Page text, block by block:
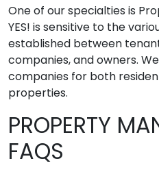
One of our specialties is
YES! is sensitive to the
established between
companies, and owners.
companies for both
properties.
PROPERTY
FAQS